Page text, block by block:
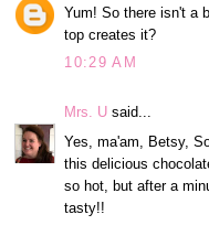
Yum! So there isn't a
top creates it?
10:29 AM
Mrs. U said...
Yes, ma'am, Betsy,
this delicious
so hot, but after a
tasty!!